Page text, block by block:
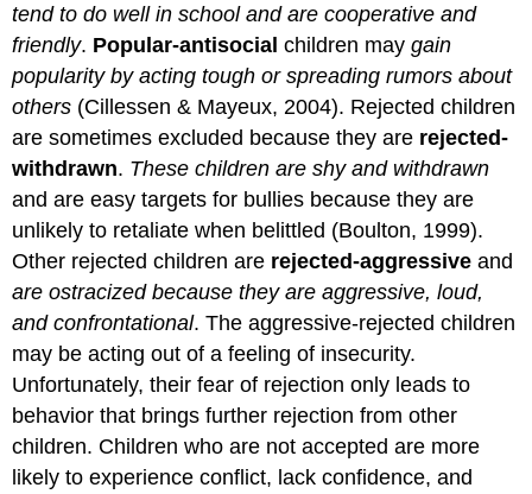
tend to do well in school and are cooperative and
friendly. Popular-antisocialchildren maygain
popularity by acting tough or spreading rumors about
others (Cillessen & Mayeux, 2004). Rejected children
are sometimes excluded because they are rejected-
withdrawn. These children are shy and withdrawn
and are easy targets for bullies because they are
unlikely to retaliate when belittled (Boulton, 1999).
Other rejected children are rejected-aggressiveand
are ostracized because they are aggressive, loud,
and confrontational. The aggressive-rejected children
may be acting out of a feeling of insecurity.
Unfortunately, their fear of rejection only leads to
behavior that brings further rejection from other
children. Children who are not accepted are more
likely to experience conflict, lack confidence, and